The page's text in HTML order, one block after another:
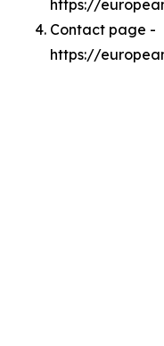
https://
Contact page -
https://